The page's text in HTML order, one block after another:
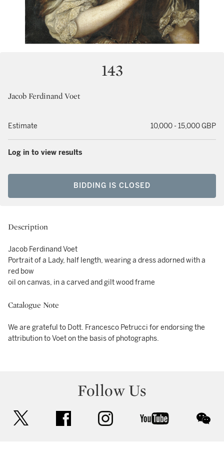
143
Jacob Ferdinand Voet
Estimate 10,000 - 15,000 GBP
Log in to view results
BIDDING IS CLOSED
Description
Jacob Ferdinand Voet
Portrait of a Lady, half length, wearing a dress adorned with a
red bow
oil on canvas, in a carved and gilt wood frame
Catalogue Note
We are grateful to Dott. Francesco Petrucci for endorsing the
attribution to Voet on the basis of photographs.
Follow Us
facebook instagram youtube